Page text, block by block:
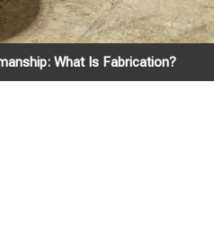
What Is Fabrication?